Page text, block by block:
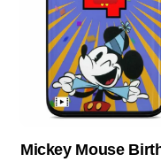
Mickey Mouse